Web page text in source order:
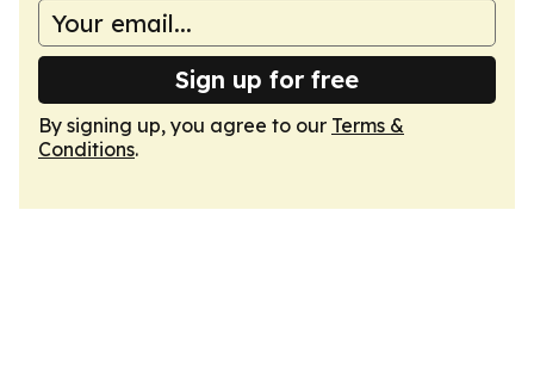
Sign up for free
By signing up, you agree to our Terms &
Conditions.